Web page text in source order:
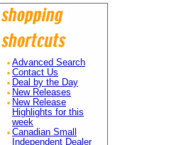
Advanced Search
Contact Us
Deal by the Day
New Releases
New Release
Highlights for this
week
Canadian Small
Independent Dealer